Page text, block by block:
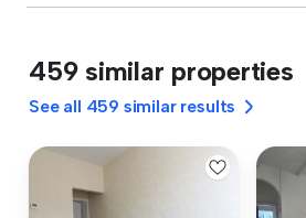
459 similar properties
See all 459 similar results